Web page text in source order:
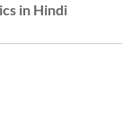
in Hindi